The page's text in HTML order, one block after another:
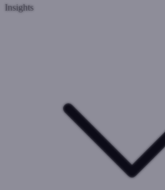
Insights